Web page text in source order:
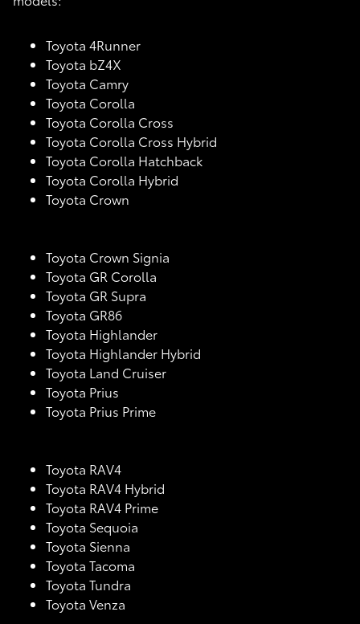
Toyota 4Runner
Toyota bZ4X
Toyota Camry
Toyota Corolla
Toyota Corolla Cross
Toyota Corolla Cross Hybrid
Toyota Corolla Hatchback
Toyota Corolla Hybrid
Toyota Crown
Toyota Crown Signia
Toyota GR Corolla
Toyota GR Supra
Toyota GR86
Toyota Highlander
Toyota Highlander Hybrid
Toyota Land Cruiser
Toyota Prius
Toyota Prius Prime
Toyota RAV4
Toyota RAV4 Hybrid
Toyota RAV4 Prime
Toyota Sequoia
Toyota Sienna
Toyota Tacoma
Toyota Tundra
Toyota Venza